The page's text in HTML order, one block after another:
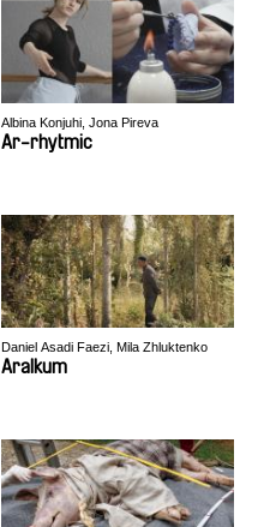
Albina Konjuhi, Jona Pireva
Ar-rhytmic
Daniel Asadi Faezi, Mila Zhluktenko
Aralkum